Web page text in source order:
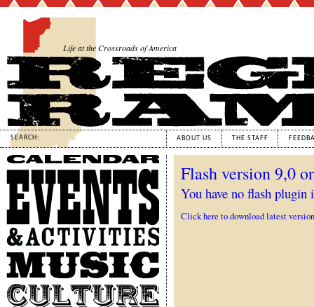
Life at the Crossroads of America
SEARCH: ABOUT US THE STAFF
Flash version 9,0
You have no flash plugin
Click here to download latest version
Calendar
Events
&
Activities
Music
Culture